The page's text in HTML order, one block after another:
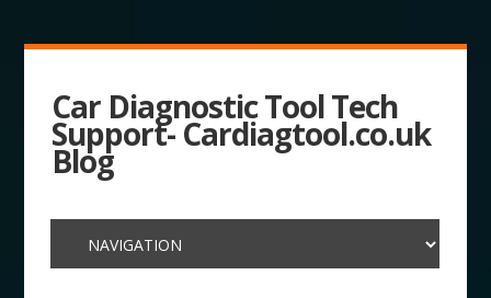
Car Diagnostic Tool Tech
Support- Cardiagtool.co.uk
Blog